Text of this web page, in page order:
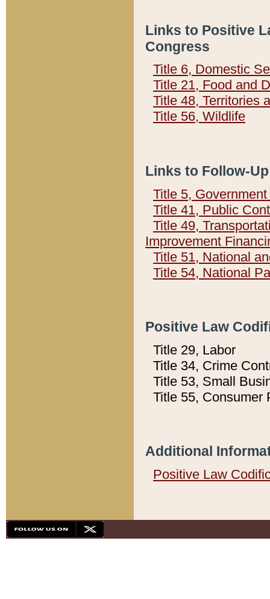
Links to Positive
Congress
Title 6, Domestic
Title 21, Food and
Title 48, Territories
Title 56, Wildlife
Links to Follow-
Title 5,
Title 41, Public
Title 49,
Improvement
Title 51, National
Title 54, National
Positive Law
Title 29, Labor
Title 34, Crime
Title 53, Small
Title 55, Consumer
Additional
Positive Law